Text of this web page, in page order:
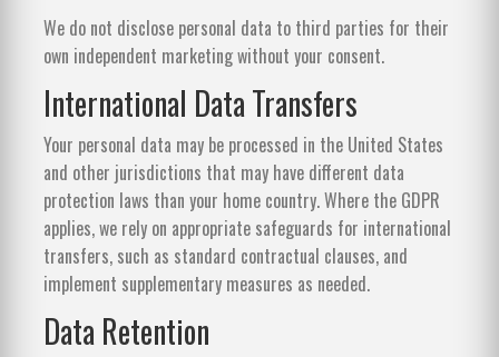
We do not disclose personal data to third parties for their
own independent marketing without your consent.
International Data Transfers
Your personal data may be processed in the United States
and other jurisdictions that may have different data
protection laws than your home country. Where the GDPR
applies, we rely on appropriate safeguards for international
transfers, such as standard contractual clauses, and
implement supplementary measures as needed.
Data Retention